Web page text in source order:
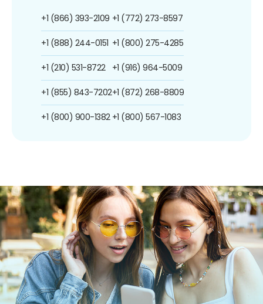
+1 (866) 393-2109
+1 (888) 244-0151
+1 (210) 531-8722
+1 (855) 843-7202
+1 (800) 900-1382
+1 (772) 273-8597
+1 (800) 275-4285
+1 (916) 964-5009
+1 (872) 268-8809
+1 (800) 567-1083